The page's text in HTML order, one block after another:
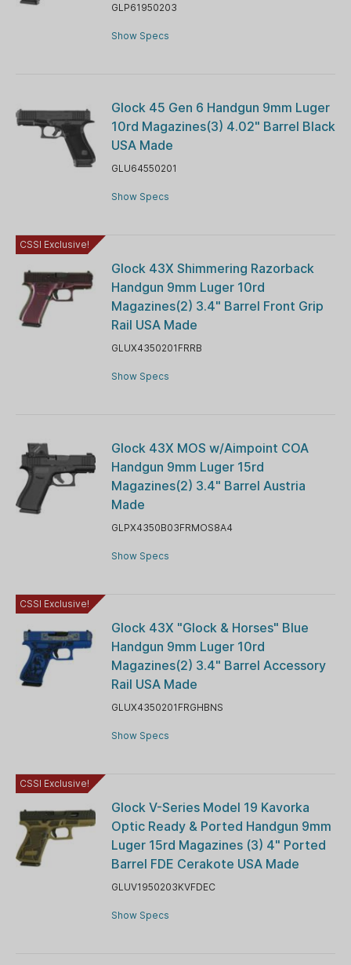
GLP61950203
Show Specs
Glock 45 Gen 6 Handgun 9mm Luger
10rd Magazines(3) 4.02" Barrel Black
USA Made
GLU64550201
Show Specs
CSSI Exclusive!
Glock 43X Shimmering Razorback
Handgun 9mm Luger 10rd
Magazines(2) 3.4" Barrel Front Grip
Rail USA Made
GLUX4350201FRRB
Show Specs
Glock 43X MOS w/Aimpoint COA
Handgun 9mm Luger 15rd
Magazines(2) 3.4" Barrel Austria
Made
GLPX4350B03FRMOS8A4
Show Specs
CSSI Exclusive!
Glock 43X "Glock & Horses" Blue
Handgun 9mm Luger 10rd
Magazines(2) 3.4" Barrel Accessory
Rail USA Made
GLUX4350201FRGHBNS
Show Specs
CSSI Exclusive!
Glock V-Series Model 19 Kavorka
Optic Ready & Ported Handgun 9mm
Luger 15rd Magazines (3) 4" Ported
Barrel FDE Cerakote USA Made
GLUV1950203KVFDEC
Show Specs